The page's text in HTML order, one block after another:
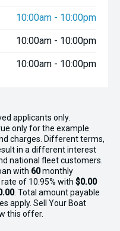
10:00am - 10:00pm
10:00am - 10:00pm
10:00am - 10:00pm
applicants only.
only for the example
charges. Different terms,
in a different interest
national fleet customers.
with 60monthly
of 10.95% with $0.00
. Total amount payable
apply. Sell Your Boat
this offer.